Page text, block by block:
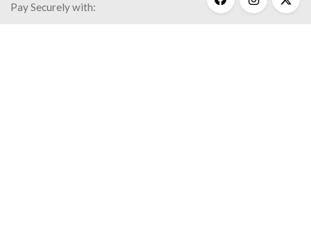
Pay Securely with: